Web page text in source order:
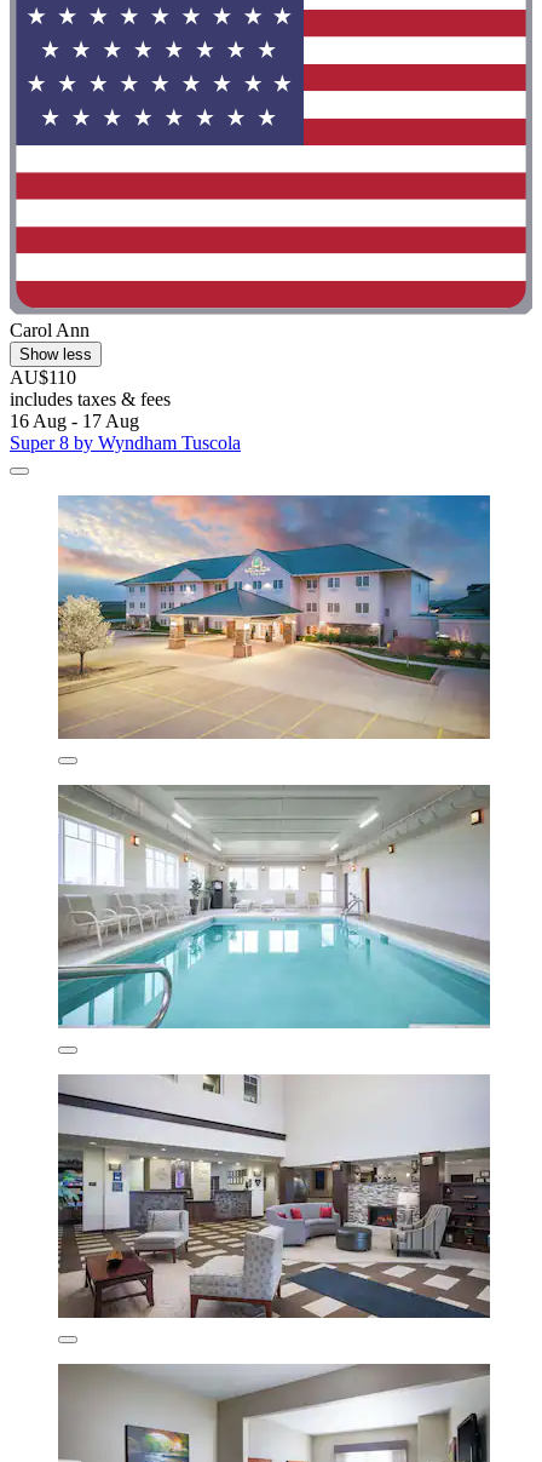
Carol Ann
Show less
AU$110
includes taxes & fees
16 Aug - 17 Aug
Super 8 by Wyndham Tuscola